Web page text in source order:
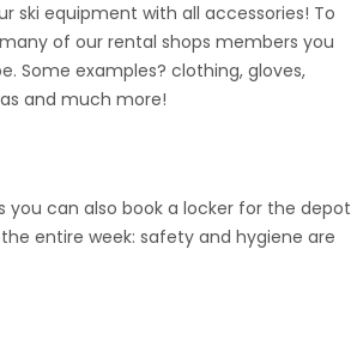
ski equipment with all accessories! To
of our rental shops members you
Some examples? clothing, gloves,
and much more!
you can also book a locker for the depot
entire week: safety and hygiene are